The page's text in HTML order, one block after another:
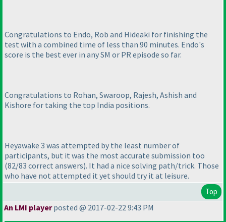
Congratulations to Endo, Rob and Hideaki for finishing the
test with a combined time of less than 90 minutes. Endo's
score is the best ever in any SM or PR episode so far.
Congratulations to Rohan, Swaroop, Rajesh, Ashish and
Kishore for taking the top India positions.
Heyawake 3 was attempted by the least number of
participants, but it was the most accurate submission too
(82/83 correct answers). It had a nice solving path/trick. Those
who have not attempted it yet should try it at leisure.
Top
An LMI playerposted @ 2017-02-22 9:43 PM